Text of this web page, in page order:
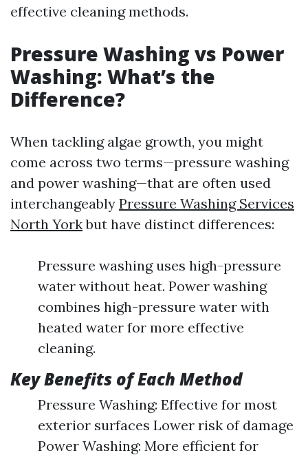
effective cleaning methods.
Pressure Washing vs Power
Washing: What’s the
Difference?
When tackling algae growth, you might
come across two terms—pressure washing
and power washing—that are often used
interchangeably Pressure Washing Services
North Yorkbut have distinct differences:
Pressure washing uses high-pressure
water without heat. Power washing
combines high-pressure water with
heated water for more effective
cleaning.
Key Benefits of Each Method
Pressure Washing: Effective for most
exterior surfaces Lower risk of damage
Power Washing: More efficient for